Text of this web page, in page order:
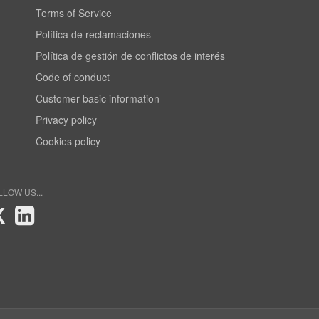
Terms of Service
Política de reclamaciones
Política de gestión de conflictos de interés
Code of conduct
Customer basic information
Privacy policy
Cookies policy
US...